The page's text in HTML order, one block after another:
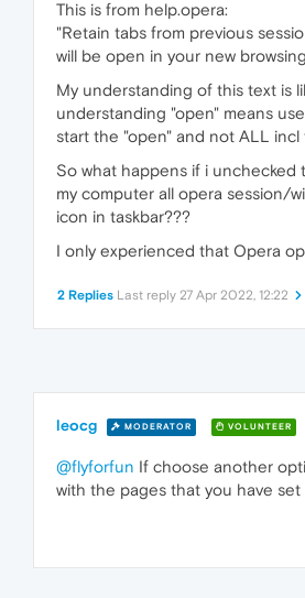
This is from help.opera:
"Retain tabs from previous
will be open in your new
My understanding of this text is
understanding "open" means
start the "open" and not ALL incl
So what happens if i unchecked
my computer all opera session/
icon in taskbar???
I only experienced that Opera
2 Replies Last reply 27 Apr 2022, 12:22
leocg MODERATOR VOLUNTEER
@flyforfun If choose another
with the pages that you have